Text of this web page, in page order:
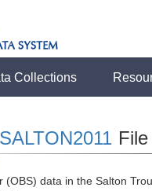
Collections
SALTON2011
(OBS) data in the Salton